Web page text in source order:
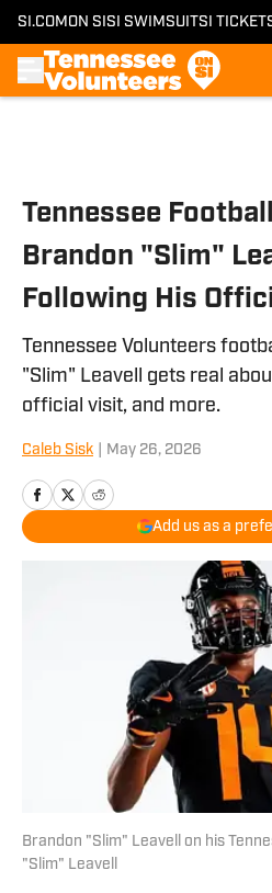
SI.COM ON SI SI SWIMSUITSI
Tennessee
Brandon "Slim"
Following His
Tennessee Volunteers
"Slim" Leavell gets real
official visit, and more.
Caleb Sisk May 26, 2026
Add us as a
Brandon "Slim" Leavell on his
"Slim" Leavell